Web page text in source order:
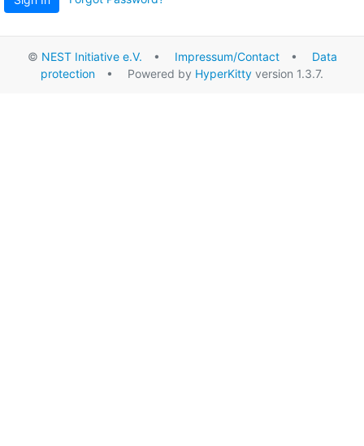
© NEST Initiative e.V. • Impressum/Contact• Data
protection • Powered by HyperKitty version 1.3.7.